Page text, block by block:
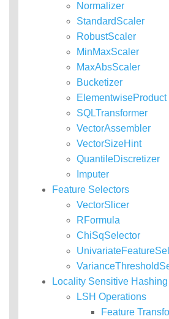
Normalizer
StandardScaler
RobustScaler
MinMaxScaler
MaxAbsScaler
Bucketizer
ElementwiseProduct
SQLTransformer
VectorAssembler
VectorSizeHint
QuantileDiscretizer
Imputer
Feature Selectors
VectorSlicer
RFormula
ChiSqSelector
Locality Sensitive Hashing
LSH Operations
Feature